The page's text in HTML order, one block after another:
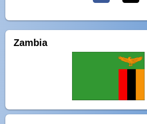
Zambia